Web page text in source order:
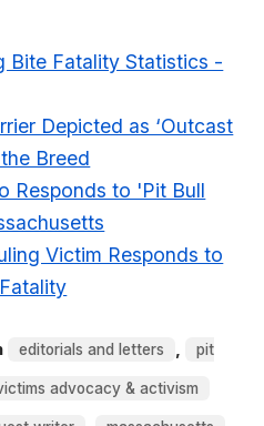
Bite Fatality Statistics -
Depicted as ‘Outcast
Breed
Responds to 'Pit Bull
Victim Responds to
editorials and letters , pit
advocacy & activism